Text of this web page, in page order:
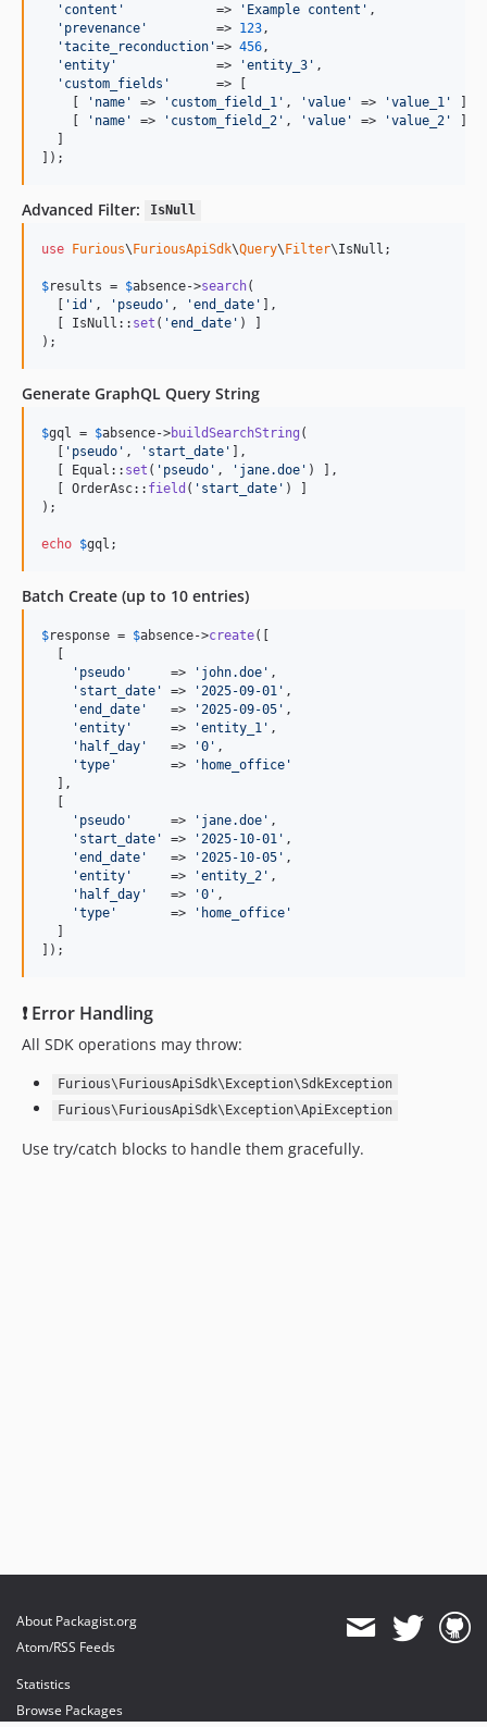
' content '
            =>
' Example content ' ,
' prevenance '
         =>
123 ,
'tacite_reconduction '=> 456 ,
'entity '
             =>
'entity_3 ' ,
' custom_fields '
      => [
    [
' name ' => ' custom_field_1 ' , 'value ' => 'value_1 '
],
    [
' name ' => ' custom_field_2 ' , 'value ' => 'value_2 '
]
  ]
]);
Advanced Filter: IsNull
use Furious\FuriousApiSdk\Query\Filter\IsNull ;
$results = $absence->search(
  [
' id ' , ' pseudo ' , 'end_date ' ],
  [ IsNull::
set ( 'end_date ' ) ]
);
Generate GraphQL Query String
$gql = $absence->buildSearchString (
  [
' pseudo ' , ' start_date ' ],
  [ Equal::
set ( ' pseudo ' , ' jane.doe ' ) ],
  [ OrderAsc::
field ( ' start_date ' ) ]
);
echo $gql ;
Batch Create (up to 10 entries)
$response = $absence->create([
  [
' pseudo '
     =>
' john.doe ' ,
' start_date ' => ' 2025-09-01 ' ,
'end_date '
   =>
' 2025-09-05 ' ,
'entity '
     =>
'entity_1 ' ,
' half_day '
   =>
'0 ' ,
'type '
       =>
' home_office '
  ],
  [
' pseudo '
     =>
' jane.doe ' ,
' start_date ' => ' 2025-10-01 ' ,
'end_date '
   =>
' 2025-10-05 ' ,
'entity '
     =>
'entity_2 ' ,
' half_day '
   =>
'0 ' ,
'type '
       =>
' home_office '
  ]
]);
❗ Error Handling
All SDK operations may throw:
Furious\FuriousApiSdk\Exception\SdkException
Furious\FuriousApiSdk\Exception\ApiException
Use try/catch blocks to handle them gracefully.
About Packagist.org
Atom/RSS Feeds
Statistics
Browse Packages